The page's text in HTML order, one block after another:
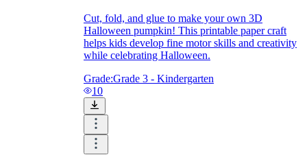
Cut, fold, and glue to make your own 3D
Halloween pumpkin! This printable paper craft
helps kids develop fine motor skills and creativity
while celebrating Halloween.
Grade:Grade 3 - Kindergarten
10